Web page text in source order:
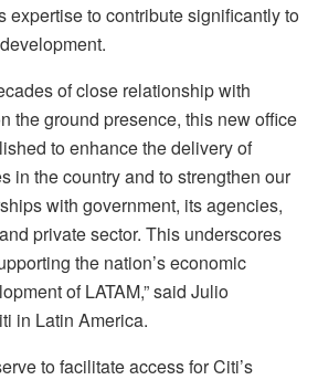
expertise to contribute significantly to
of close relationship with
the ground presence, this new office
to enhance the delivery of
in the country and to strengthen our
with government, its agencies,
private sector. This underscores
the nation’s economic
of LATAM,” said Julio
in Latin America.
to facilitate access for Citi’s